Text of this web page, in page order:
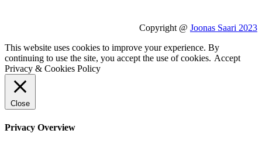
Copyright @ Joonas Saari 2023
This website uses cookies to improve your experience. By
continuing to use the site, you accept the use of cookies. Accept
Privacy & Cookies Policy
Close
Privacy Overview